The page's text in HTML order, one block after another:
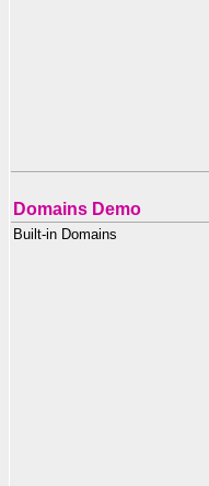
Domains Demo
Built-in Domains